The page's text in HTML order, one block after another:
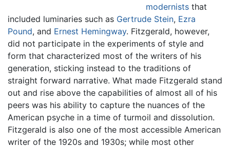
modernists that
included luminaries such as Gertrude Stein, Ezra
Pound, and Ernest Hemingway. Fitzgerald, however,
did not participate in the experiments of style and
form that characterized most of the writers of his
generation, sticking instead to the traditions of
straight forward narrative. What made Fitzgerald stand
out and rise above the capabilities of almost all of his
peers was his ability to capture the nuances of the
American psyche in a time of turmoil and dissolution.
Fitzgerald is also one of the most accessible American
writer of the 1920s and 1930s; while most other